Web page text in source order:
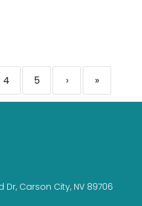
4 5 › »
Dr, Carson City, NV 89706